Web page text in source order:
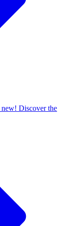
new! Discover the